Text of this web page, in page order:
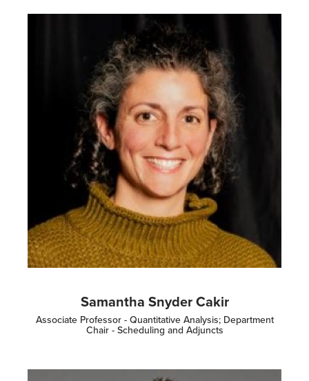
Samantha Snyder Cakir
Associate Professor - Quantitative Analysis; Department
Chair - Scheduling and Adjuncts